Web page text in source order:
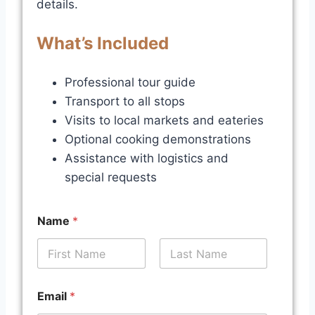
details.
What’s Included
Professional tour guide
Transport to all stops
Visits to local markets and eateries
Optional cooking demonstrations
Assistance with logistics and
special requests
Name *
o
Email *